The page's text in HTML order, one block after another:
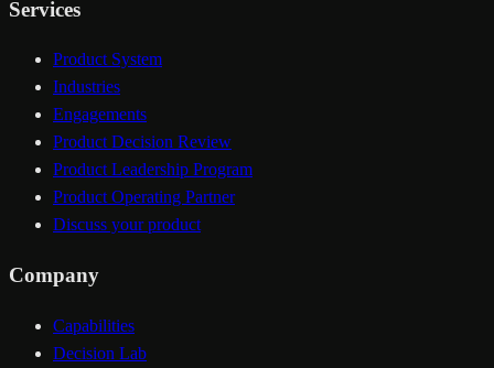
Services
Product System
Industries
Engagements
Product Decision Review
Product Leadership Program
Product Operating Partner
Discuss your product
Company
Capabilities
Decision Lab